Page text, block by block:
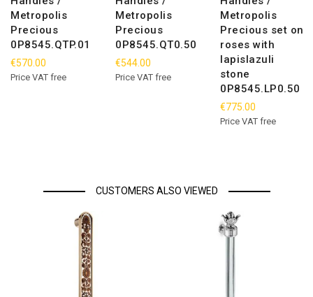
Metropolis
Precious
0P8545.QTP.01
€570.00
Price VAT free
Metropolis
Precious
0P8545.QT0.50
€544.00
Price VAT free
Metropolis
Precious set on
roses with
lapislazuli
stone
0P8545.LP0.50
€775.00
Price VAT free
CUSTOMERS ALSO VIEWED